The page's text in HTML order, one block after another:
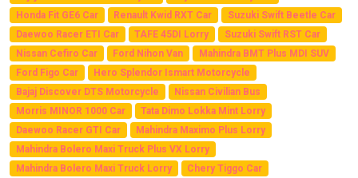
Honda Fit GE6 Car
Renault Kwid RXT Car
Suzuki Swift Beetle Car
Daewoo Racer ETI Car
TAFE 45DI Lorry
Suzuki Swift RST Car
Nissan Cefiro Car
Ford Nihon Van
Mahindra BMT Plus MDI SUV
Ford Figo Car
Hero Splendor Ismart Motorcycle
Bajaj Discover DTS Motorcycle
Nissan Civilian Bus
Morris MINOR 1000 Car
Tata Dimo Lokka Mint Lorry
Daewoo Racer GTI Car
Mahindra Maximo Plus Lorry
Mahindra Bolero Maxi Truck Plus VX Lorry
Mahindra Bolero Maxi Truck Lorry
Chery Tiggo Car